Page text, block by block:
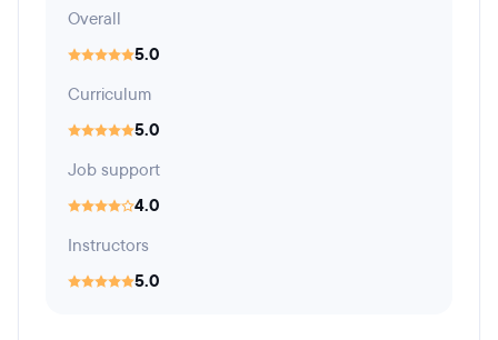
Overall
5.0
Curriculum
5.0
Job support
4.0
Instructors
5.0